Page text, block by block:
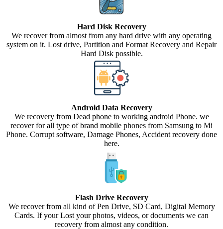
Hard Disk Recovery
We recover from almost from any hard drive with any operating
system on it. Lost drive, Partition and Format Recovery and Repair
Hard Disk possible.
Android Data Recovery
We recovery from Dead phone to working android Phone. we
recover for all type of brand mobile phones from Samsung to Mi
Phone. Corrupt software, Damage Phones, Accident recovery done
here.
Flash Drive Recovery
We recover from all kind of Pen Drive, SD Card, Digital Memory
Cards. If your Lost your photos, videos, or documents we can
recovery from almost any condition.